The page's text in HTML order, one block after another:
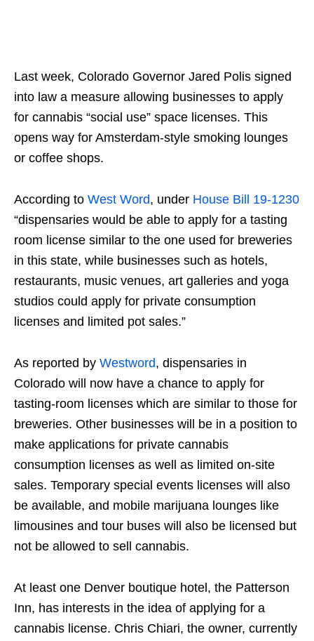
Last week, Colorado Governor Jared Polis signed
into law a measure allowing businesses to apply
for cannabis “social use” space licenses. This
opens way for Amsterdam-style smoking lounges
or coffee shops.
According to West Word, under House Bill 19-1230
“dispensaries would be able to apply for a tasting
room license similar to the one used for breweries
in this state, while businesses such as hotels,
restaurants, music venues, art galleries and yoga
studios could apply for private consumption
licenses and limited pot sales.”
As reported by Westword, dispensaries in
Colorado will now have a chance to apply for
tasting-room licenses which are similar to those for
breweries. Other businesses will be in a position to
make applications for private cannabis
consumption licenses as well as limited on-site
sales. Temporary special events licenses will also
be available, and mobile marijuana lounges like
limousines and tour buses will also be licensed but
not be allowed to sell cannabis.
At least one Denver boutique hotel, the Patterson
Inn, has interests in the idea of applying for a
cannabis license. Chris Chiari, the owner, currently